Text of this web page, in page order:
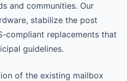
and communities. Our
stabilize the post
compliant replacements that
guidelines.
of the existing mailbox